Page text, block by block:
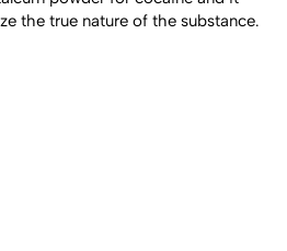
the true nature of the substance.